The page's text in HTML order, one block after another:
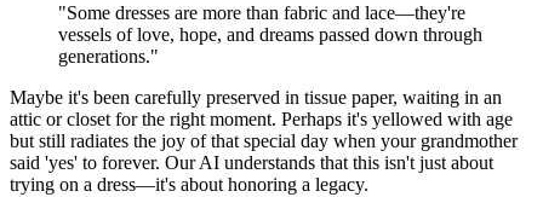
"Some dresses are more than fabric and lace—they're
vessels of love, hope, and dreams passed down through
generations."
Maybe it's been carefully preserved in tissue paper, waiting in an
attic or closet for the right moment. Perhaps it's yellowed with age
but still radiates the joy of that special day when your grandmother
said 'yes' to forever. Our AI understands that this isn't just about
trying on a dress—it's about honoring a legacy.